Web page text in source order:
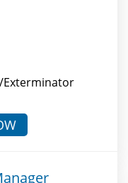
Exterminator